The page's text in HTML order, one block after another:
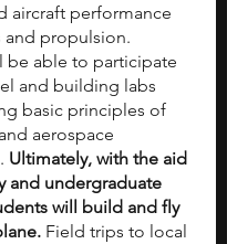
aircraft performance
and propulsion.
be able to participate
and building labs
basic principles of
aerospace
Ultimately, with the aid
and undergraduate
will build and fly
Field trips to local